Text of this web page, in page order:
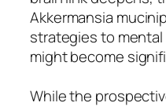
Akkermansia
strategies to
might become
While the